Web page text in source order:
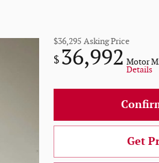
$36,295 Asking Price
$ 36,992 Motor
Details
Get